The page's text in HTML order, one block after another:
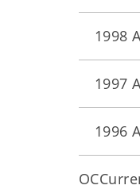
1998
1997
1996